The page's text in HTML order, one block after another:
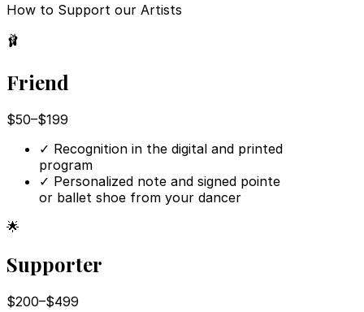
How to Support our Artists
🩰
Friend
$50–$199
✓ Recognition in the digital and printed
program
✓ Personalized note and signed pointe
or ballet shoe from your dancer
🌟
Supporter
$200–$499